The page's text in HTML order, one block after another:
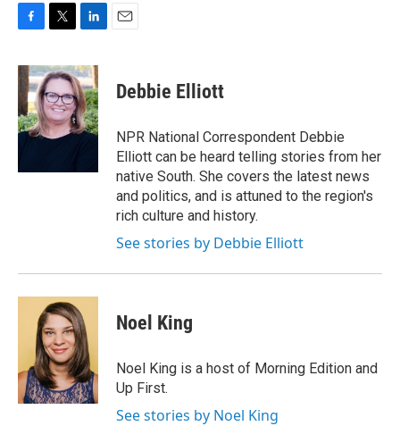
c
e
b
o
o
i
t
t
e
r
n
k
e
d
I
Debbie Elliott
NPR National Correspondent Debbie
Elliott can be heard telling stories from her
native South. She covers the latest news
and politics, and is attuned to the region's
rich culture and history.
See stories by Debbie Elliott
Noel King
Noel King is a host of Morning Edition and
Up First.
See stories by Noel King